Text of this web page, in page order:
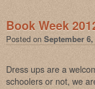
Book Week
Posted on September 6,
Dress ups are a
schoolers or not, we